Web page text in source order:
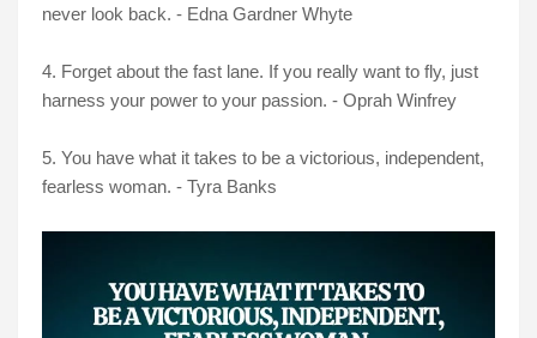
never look back. - Edna Gardner Whyte
4. Forget about the fast lane. If you really want to fly, just
harness your power to your passion. - Oprah Winfrey
5. You have what it takes to be a victorious, independent,
fearless woman. - Tyra Banks